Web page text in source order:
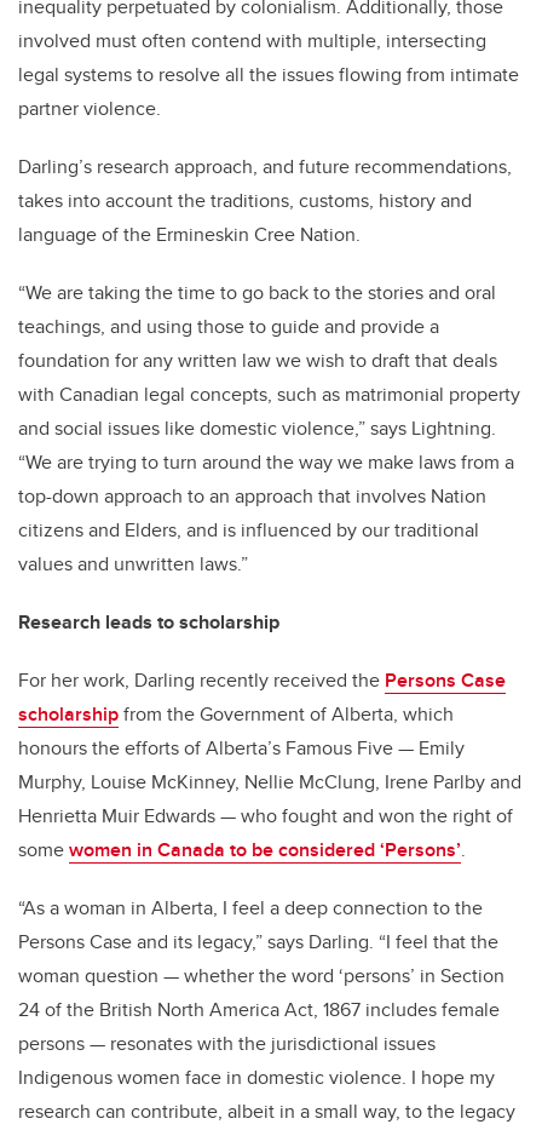
inequality perpetuated by colonialism. Additionally, those
involved must often contend with multiple, intersecting
legal systems to resolve all the issues flowing from intimate
partner violence.
Darling’s research approach, and future recommendations,
takes into account the traditions, customs, history and
language of the Ermineskin Cree Nation.
“We are taking the time to go back to the stories and oral
teachings, and using those to guide and provide a
foundation for any written law we wish to draft that deals
with Canadian legal concepts, such as matrimonial property
and social issues like domestic violence,” says Lightning.
“We are trying to turn around the way we make laws from a
top-down approach to an approach that involves Nation
citizens and Elders, and is influenced by our traditional
values and unwritten laws.”
Research leads to scholarship
For her work, Darling recently received the Persons Case
scholarshipfrom the Government of Alberta, which
honours the efforts of Alberta’s Famous Five — Emily
Murphy, Louise McKinney, Nellie McClung, Irene Parlby and
Henrietta Muir Edwards — who fought and won the right of
somewomen in Canada to be considered ‘Persons’.
“As a woman in Alberta, I feel a deep connection to the
Persons Case and its legacy,” says Darling. “I feel that the
woman question — whether the word ‘persons’ in Section
24 of the British North America Act, 1867 includes female
persons — resonates with the jurisdictional issues
Indigenous women face in domestic violence. I hope my
research can contribute, albeit in a small way, to the legacy